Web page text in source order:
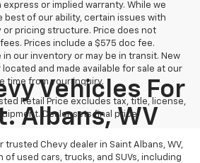
or implied warranty. While we
best of our ability, certain issues with
pricing structure. Price does not
Prices include a $575 doc fee.
our inventory or may be in transit. New
and made available for sale at our
time from your inquiry.
Retail Price excludes tax, title, license,
Dealer sets final price.
Vehicles For
Albans, WV
trusted Chevy dealer in Saint Albans, WV,
used cars, trucks, and SUVs, including